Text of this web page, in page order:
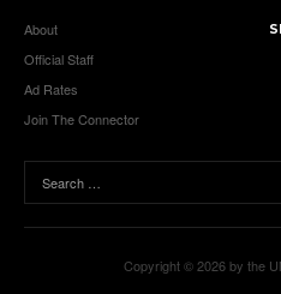
About
Official Staff
Ad Rates
Join The Connector
Copyright © 2026 by the